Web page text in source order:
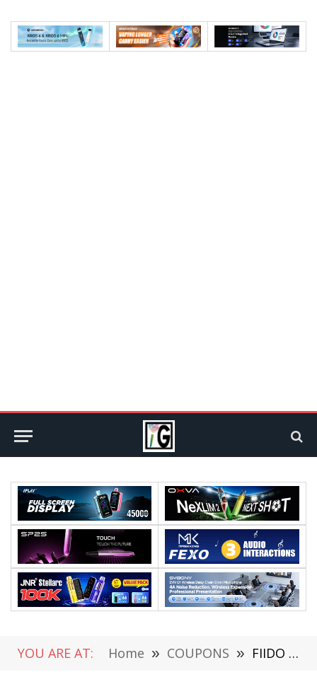
YOU ARE AT: Home » COUPONS » FIIDO Electric Bikes Sale is Here and It Offers the Cheapest Deal in Market